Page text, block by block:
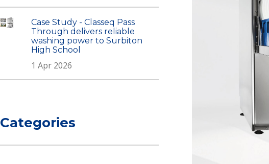
Case Study - Classeq Pass
Through delivers reliable
washing power to Surbiton
High School
1 Apr 2026
Categories